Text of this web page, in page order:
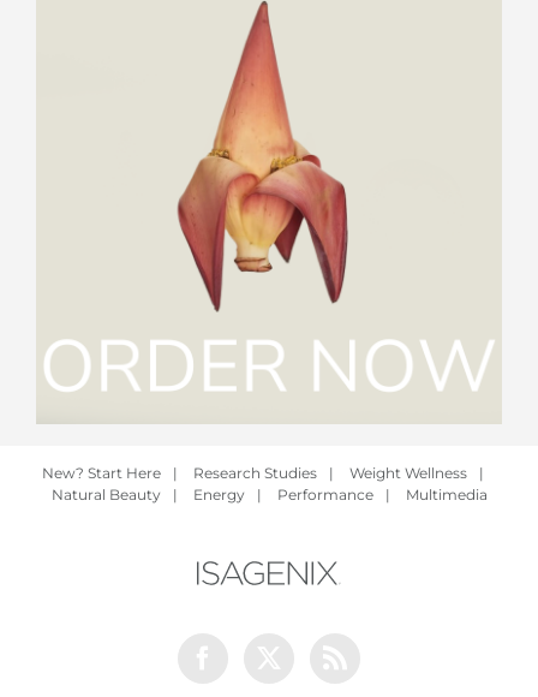
New? Start Here | Research Studies | Weight Wellness
|
Natural Beauty
| Energy | Performance | Multimedia